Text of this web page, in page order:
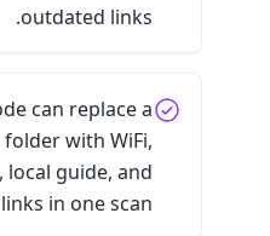
outdated links.
can replace a
with WiFi,
guide, and
in one scan.